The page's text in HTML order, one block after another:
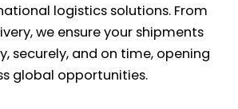
logistics solutions. From
we ensure your shipments
securely, and on time, opening
global opportunities.